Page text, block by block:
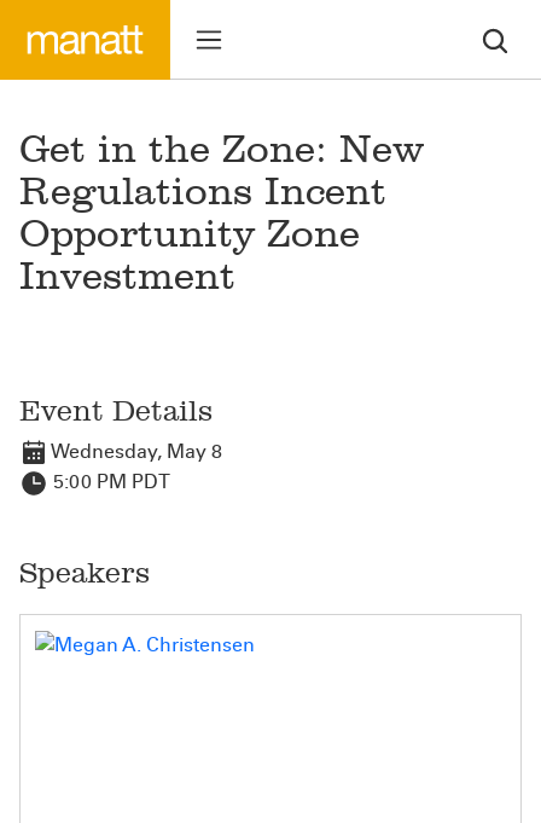
Get in the Zone: New
Regulations Incent
Opportunity Zone
Investment
Event Details
Wednesday, May 8
5:00 PM PDT
Speakers